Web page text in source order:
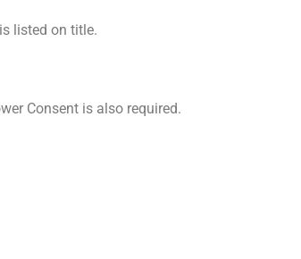
listed on title.
Consent is also required.